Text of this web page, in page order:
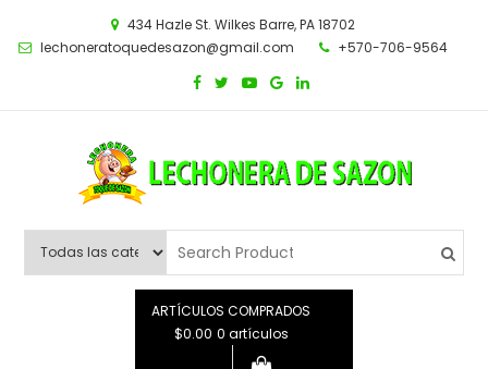
434 Hazle St. Wilkes Barre, PA 18702
lechoneratoquedesazon@gmail.com
+570-706-9564
ARTÍCULOS COMPRADOS
$0.00 0 artículos